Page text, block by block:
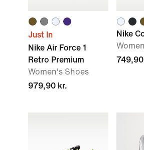
Just In
Nike Air Force 1
Retro Premium
Women's Shoes
979,90 kr.
Nike